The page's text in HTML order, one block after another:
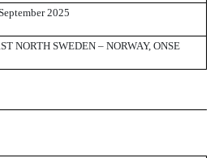
2025
NORTH SWEDEN – NORWAY, ONSE